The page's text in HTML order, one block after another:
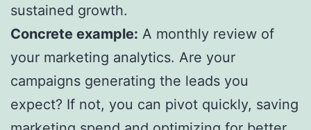
sustained growth.
Concrete example: A monthly review of
your marketing analytics. Are your
campaigns generating the leads you
expect? If not, you can pivot quickly, saving